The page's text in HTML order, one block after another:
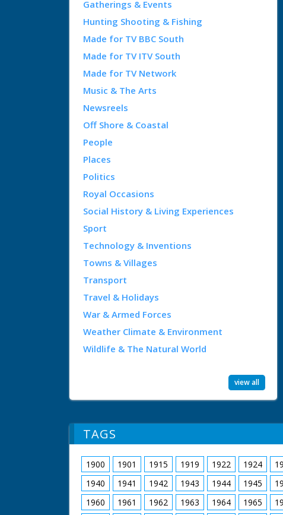
Gatherings & Events
Hunting Shooting & Fishing
Made for TV BBC South
Made for TV ITV South
Made for TV Network
Music & The Arts
Newsreels
Off Shore & Coastal
People
Places
Politics
Royal Occasions
Social History & Living Experiences
Sport
Technology & Inventions
Towns & Villages
Transport
Travel & Holidays
War & Armed Forces
Weather Climate & Environment
Wildlife & The Natural World
view all
TAGS
1900 1901 1915 1919 1922 1924
1940
1941 1942 1943 1944 1945
1960
1961 1962 1963 1964 1965